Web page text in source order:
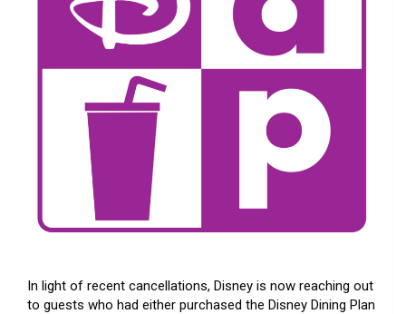
In light of recent cancellations, Disney is now reaching out
to guests who had either purchased the Disney Dining Plan